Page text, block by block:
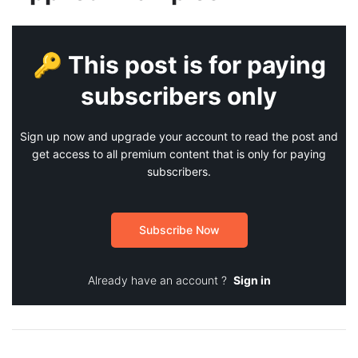
🔑 This post is for paying
subscribers only
Sign up now and upgrade your account to read the post and
get access to all premium content that is only for paying
subscribers.
Subscribe Now
Already have an account ? Sign in